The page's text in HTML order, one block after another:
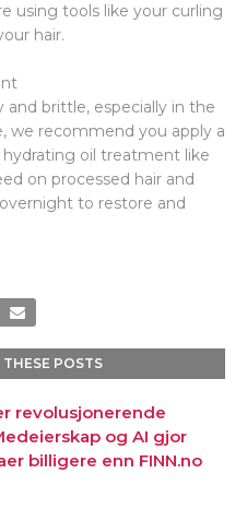
using tools like your curling
hair.
brittle, especially in the
we recommend you apply a
oil treatment like
on processed hair and
to restore and
POSTS
revolusjonerende
og AI gjor
billigere enn FINN.no